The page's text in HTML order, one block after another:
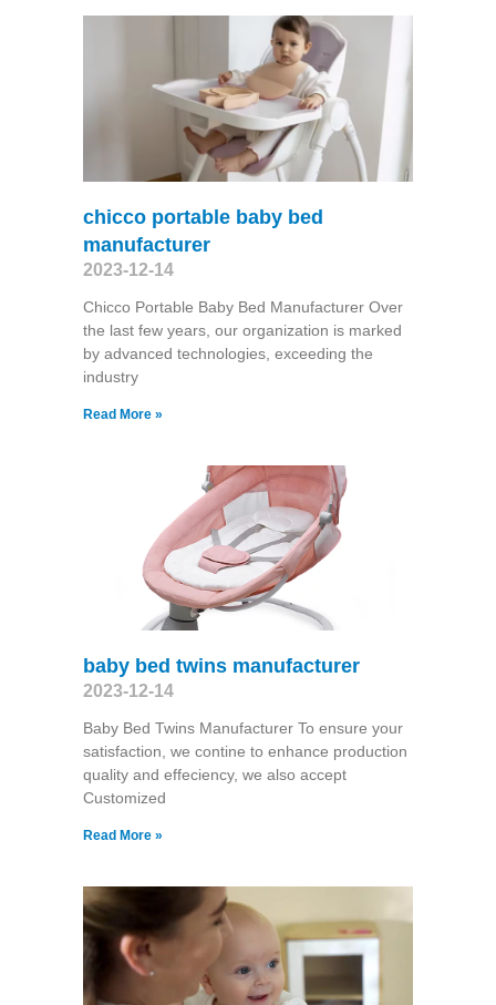
chicco portable baby bed
manufacturer
2023-12-14
Chicco Portable Baby Bed Manufacturer Over
the last few years, our organization is marked
by advanced technologies, exceeding the
industry
Read More »
baby bed twins manufacturer
2023-12-14
Baby Bed Twins Manufacturer To ensure your
satisfaction, we contine to enhance production
quality and effeciency, we also accept
Customized
Read More »